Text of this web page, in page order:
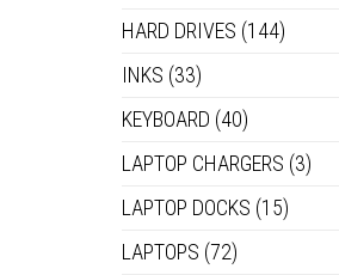
HARD DRIVES (144)
INKS (33)
KEYBOARD (40)
LAPTOP CHARGERS (3)
LAPTOP DOCKS (15)
LAPTOPS (72)